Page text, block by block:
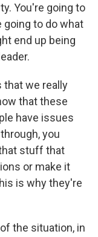
You're going to
going to do what
end up being
that we really
that these
have issues
you
stuff that
or make it
is why they're
the situation, in